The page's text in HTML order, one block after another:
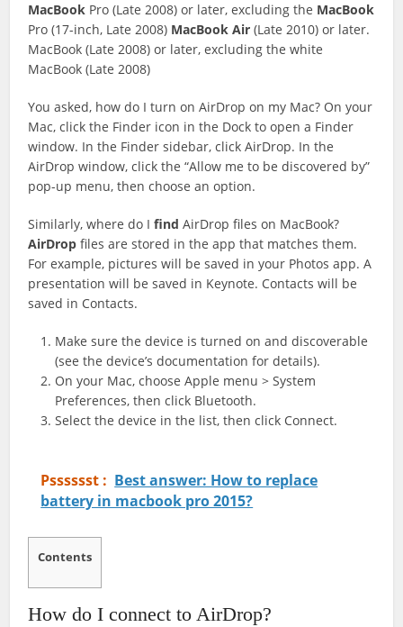
MacBook Pro (Late 2008) or later, excluding the MacBook
Pro (17-inch, Late 2008) MacBook Air (Late 2010) or later.
MacBook (Late 2008) or later, excluding the white
MacBook (Late 2008)
You asked, how do I turn on AirDrop on my Mac? On your
Mac, click the Finder icon in the Dock to open a Finder
window. In the Finder sidebar, click AirDrop. In the
AirDrop window, click the “Allow me to be discovered by”
pop-up menu, then choose an option.
Similarly, where do Ifind AirDrop files on MacBook?
AirDrop files are stored in the app that matches them.
For example, pictures will be saved in your Photos app. A
presentation will be saved in Keynote. Contacts will be
saved in Contacts.
Make sure the device is turned on and discoverable
(see the device’s documentation for details).
On your Mac, choose Apple menu > System
Preferences, then click Bluetooth.
Select the device in the list, then click Connect.
Psssssst : Best answer: How to replace
battery in macbook pro 2015?
Contents
How do I connect to AirDrop?